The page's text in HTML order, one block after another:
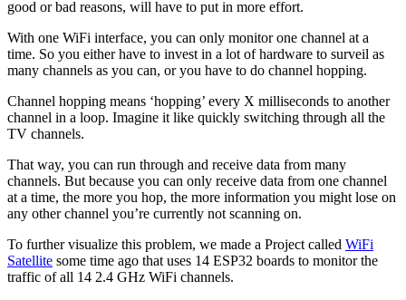
good or bad reasons, will have to put in more effort.
With one WiFi interface, you can only monitor one channel at a
time. So you either have to invest in a lot of hardware to surveil as
many channels as you can, or you have to do channel hopping.
Channel hopping means ‘hopping’ every X milliseconds to another
channel in a loop. Imagine it like quickly switching through all the
TV channels.
That way, you can run through and receive data from many
channels. But because you can only receive data from one channel
at a time, the more you hop, the more information you might lose on
any other channel you’re currently not scanning on.
To further visualize this problem, we made a Project called WiFi
Satellite some time ago that uses 14 ESP32 boards to monitor the
traffic of all 14 2.4 GHz WiFi channels.